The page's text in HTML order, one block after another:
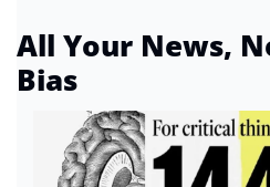
All Your News,
Bias